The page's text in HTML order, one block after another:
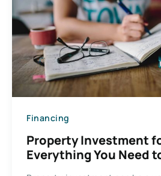
Financing
Property Investment
Everything You Need